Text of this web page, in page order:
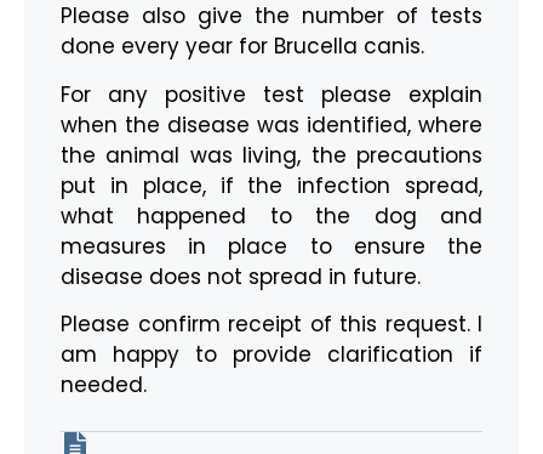
Please also give the number of tests
done every year for Brucella canis.
For any positive test please explain
when the disease was identified, where
the animal was living, the precautions
put in place, if the infection spread,
what happened to the dog and
measures in place to ensure the
disease does not spread in future.
Please confirm receipt of this request. I
am happy to provide clarification if
needed.